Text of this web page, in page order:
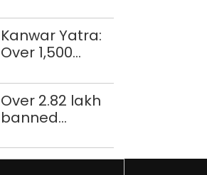
Qila ‘unsafe’;
ASI clears
restoration
Kanwar Yatra:
Over 1,500
personnel,
CAPF units
deployed in
Over 2.82 lakh
banned
cigarettes